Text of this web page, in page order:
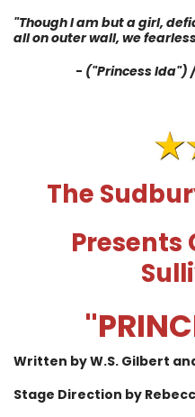
"Though I am but a girl,
all on outer wall, we
- ("Princess Ida") /
The
Presents
Written by W.S. Gilbert
Stage Direction by